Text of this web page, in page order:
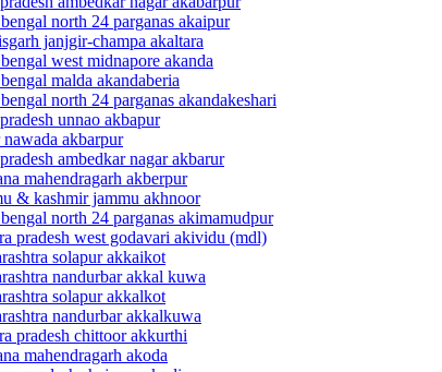
north 24 parganas akaipur
janjgir-champa akaltara
west midnapore akanda
malda akandaberia
north 24 parganas akandakeshari
unnao akbapur
akbarpur
ambedkar nagar akbarur
mahendragarh akberpur
& kashmir jammu akhnoor
north 24 parganas akimamudpur
pradesh west godavari akividu (mdl)
solapur akkaikot
nandurbar akkal kuwa
solapur akkalkot
nandurbar akkalkuwa
pradesh chittoor akkurthi
mahendragarh akoda